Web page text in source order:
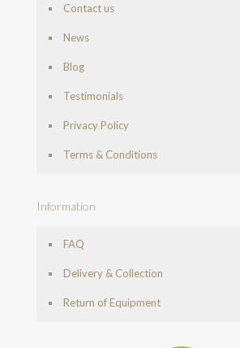
Contact us
News
Blog
Testimonials
Privacy Policy
Terms & Conditions
Information
FAQ
Delivery & Collection
Return of Equipment